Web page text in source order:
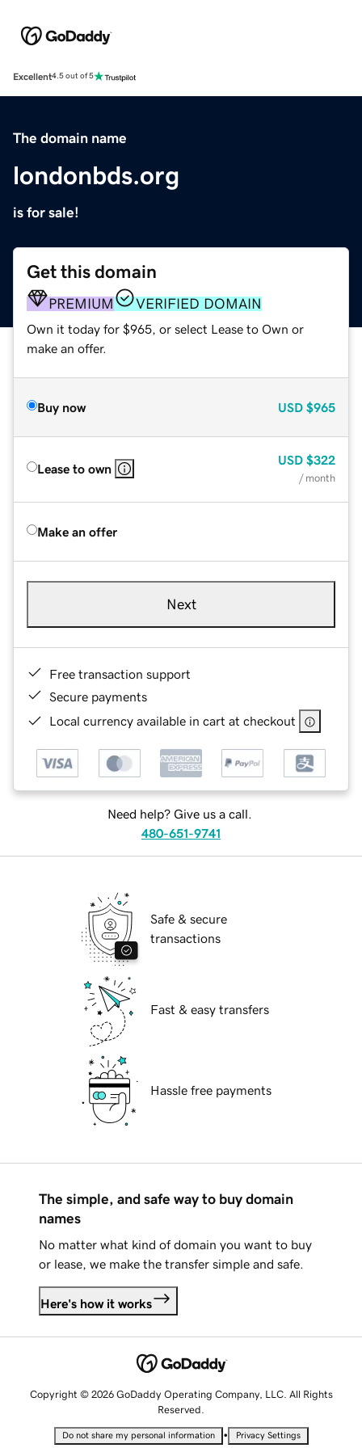
Excellent4.5 out of 5
The domain name
londonbds.org
is for sale!
Get this domain
PREMIUM VERIFIED DOMAIN
Own it today for $965, or select Lease to Own or
make an offer.
Buy now USD $965
Lease to own
USD $322
/ month
Make an offer
Next
Free transaction support
Secure payments
Local currency available in cart at checkout
Need help? Give us a call.
480-651-9741
Safe & secure
transactions
Fast & easy transfers
Hassle free payments
The simple, and safe way to buy domain
names
No matter what kind of domain you want to buy
or lease, we make the transfer simple and safe.
Here's how it works
Copyright © 2026 GoDaddy Operating Company, LLC. All Rights
Reserved.
Do not share my personal information • Privacy Settings